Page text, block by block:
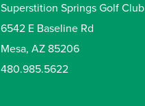
Superstition Springs Golf Club
6542 E Baseline Rd
Mesa, AZ 85206
480.985.5622